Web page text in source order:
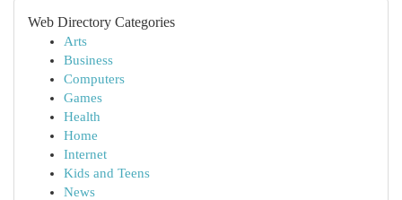
Web Directory Categories
Arts
Business
Computers
Games
Health
Home
Internet
Kids and Teens
News